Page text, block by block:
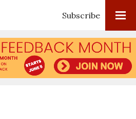
Subscribe